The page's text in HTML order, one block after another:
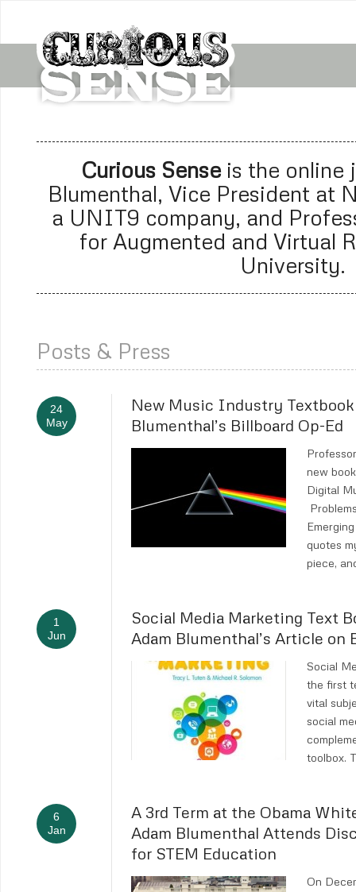
Curious Senseis the online
Blumenthal, Vice President at
a UNIT9 company, and
for Augmented and Virtual
University.
Posts & Press
24
May
New Music Industry Textbook
Blumenthal’s Billboard Op-Ed
new
Digital
quotes
piece,
1
Jun
Social Media Marketing Text
Adam Blumenthal’s Article on
Social
the first
vital
social
toolbox.
6
Jan
A 3rd Term at the Obama
Adam Blumenthal Attends
for STEM Education
On